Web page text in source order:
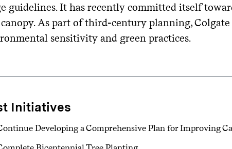
guidelines. It has recently committed itself
As part of third-century planning,
sensitivity and green practices.
Initiatives
Developing a Comprehensive Plan for Improving